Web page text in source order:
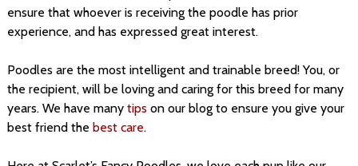
ensure that whoever is receiving the poodle has prior
experience, and has expressed great interest.
Poodles are the most intelligent and trainable breed! You, or
the recipient, will be loving and caring for this breed for many
years. We have many tips on our blog to ensure you give your
best friend the best care.